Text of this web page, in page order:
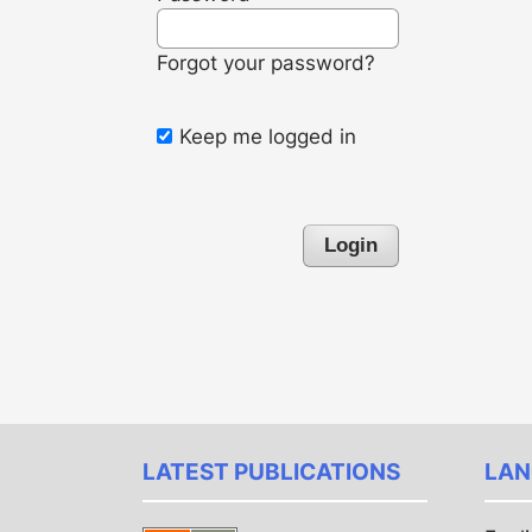
Forgot your password?
Keep me logged in
Login
LATEST PUBLICATIONS